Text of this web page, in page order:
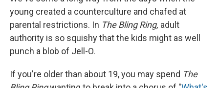
young created a counterculture and chafed at
parental restrictions. In The Bling Ring, adult
authority is so squishy that the kids might as well
punch a blob of Jell-O.
If you're older than about 19, you may spend The